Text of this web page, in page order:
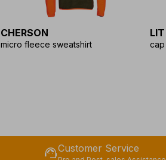
CHERSON
micro fleece sweatshirt
LIT
cap
support_agentCustomer Service